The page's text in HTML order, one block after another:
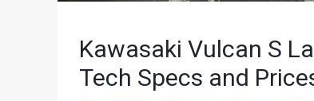
Kawasaki Vulcan S
Tech Specs and